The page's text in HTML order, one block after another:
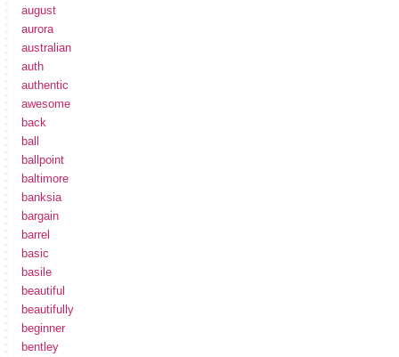
august
aurora
australian
auth
authentic
awesome
back
ball
ballpoint
baltimore
banksia
bargain
barrel
basic
basile
beautiful
beautifully
beginner
bentley